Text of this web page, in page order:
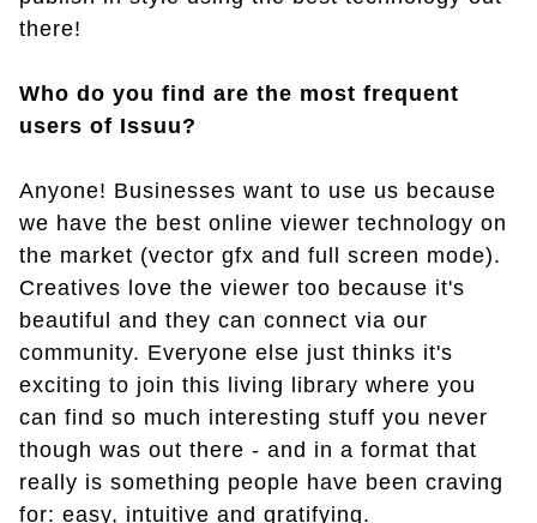
there!
Who do you find are the most frequent
users of Issuu?
Anyone! Businesses want to use us because
we have the best online viewer technology on
the market (vector gfx and full screen mode).
Creatives love the viewer too because it's
beautiful and they can connect via our
community. Everyone else just thinks it's
exciting to join this living library where you
can find so much interesting stuff you never
though was out there - and in a format that
really is something people have been craving
for: easy, intuitive and gratifying.